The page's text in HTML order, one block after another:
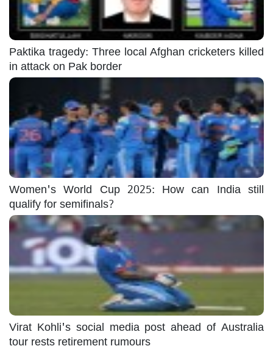
Paktika tragedy: Three local Afghan cricketers killed
in attack on Pak border
Women's World Cup 2025: How can India still
qualify for semifinals?
Virat Kohli's social media post ahead of Australia
tour rests retirement rumours